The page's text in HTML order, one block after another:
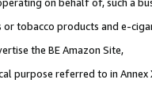
tobacco products and e-
the BE Amazon Site,
purpose referred to in